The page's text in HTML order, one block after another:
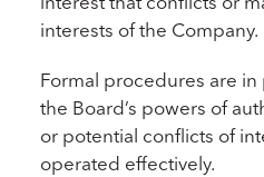
interests of the Company.
Formal procedures are
the Board’s powers of
or potential conflicts of
operated effectively.